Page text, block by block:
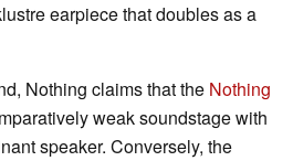
earpiece that doubles as a
Nothing claims that the Nothing
weak soundstage with
speaker. Conversely, the